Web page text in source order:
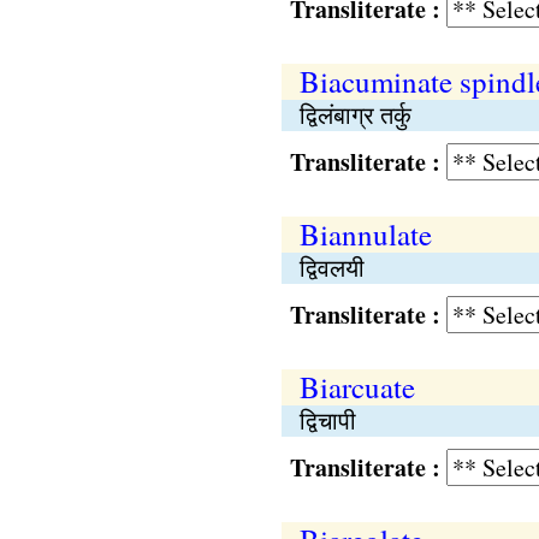
Transliterate :
Biacuminate
द्विलंबाग्र तर्कु
Transliterate :
Biannulate
द्विवलयी
Transliterate :
Biarcuate
द्विचापी
Transliterate :